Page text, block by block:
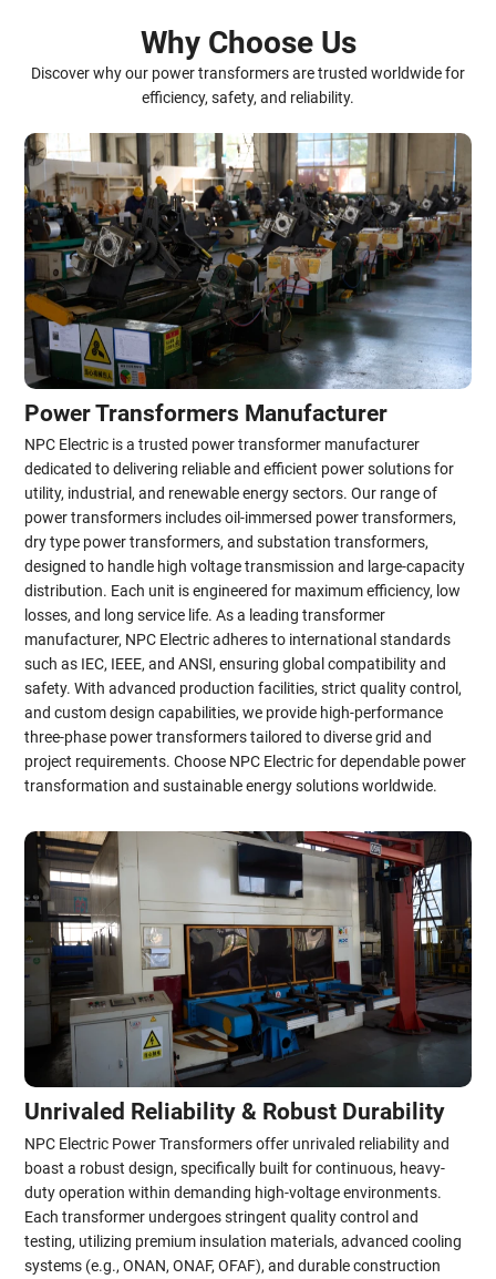
Why Choose Us
Discover why our power transformers are trusted worldwide for
efficiency, safety, and reliability.
Power Transformers Manufacturer
NPC Electric is a trusted power transformer manufacturer
dedicated to delivering reliable and efficient power solutions for
utility, industrial, and renewable energy sectors. Our range of
power transformers includes oil-immersed power transformers,
dry type power transformers, and substation transformers,
designed to handle high voltage transmission and large-capacity
distribution. Each unit is engineered for maximum efficiency, low
losses, and long service life. As a leading transformer
manufacturer, NPC Electric adheres to international standards
such as IEC, IEEE, and ANSI, ensuring global compatibility and
safety. With advanced production facilities, strict quality control,
and custom design capabilities, we provide high-performance
three-phase power transformers tailored to diverse grid and
project requirements. Choose NPC Electric for dependable power
transformation and sustainable energy solutions worldwide.
Unrivaled Reliability & Robust Durability
NPC Electric Power Transformers offer unrivaled reliability and
boast a robust design, specifically built for continuous, heavy-
duty operation within demanding high-voltage environments.
Each transformer undergoes stringent quality control and
testing, utilizing premium insulation materials, advanced cooling
systems (e.g., ONAN, ONAF, OFAF), and durable construction